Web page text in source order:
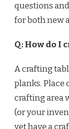
questions
for both new
Q: How do I
A crafting
planks. Place
crafting area
(or your